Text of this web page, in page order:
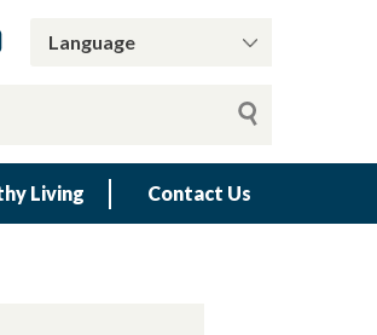
Living Contact Us